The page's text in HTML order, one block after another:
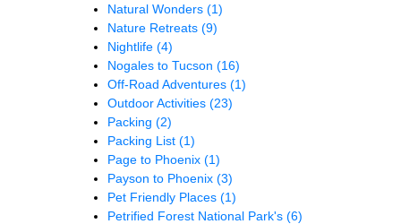
Natural Wonders (1)
Nature Retreats (9)
Nightlife (4)
Nogales to Tucson (16)
Off-Road Adventures (1)
Outdoor Activities (23)
Packing (2)
Packing List (1)
Page to Phoenix (1)
Payson to Phoenix (3)
Pet Friendly Places (1)
Petrified Forest National Park's (6)